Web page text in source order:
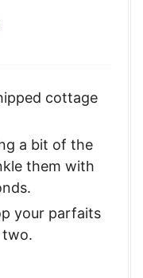
cottage
a bit of the
them with
your parfaits